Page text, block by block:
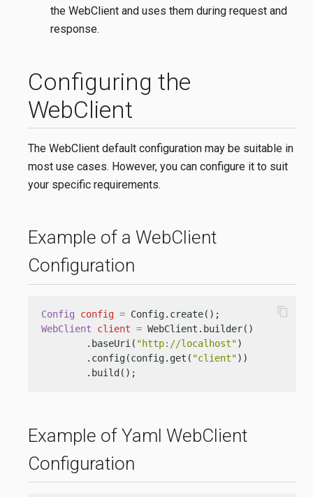
the WebClient and uses them during request and
response.
Configuring the
WebClient
The WebClient default configuration may be suitable in
most use cases. However, you can configure it to suit
your specific requirements.
Example of a WebClient
Configuration
Config config =
WebClient
client = WebClient.builder()
        .baseUri(
"http://localhost")
        .config(config.get(
"client"))
        .build();
content_copy
Example of Yaml WebClient
Configuration